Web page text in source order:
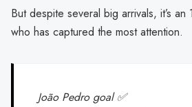
But despite several big arrivals, it’s
who has captured the most attention.
João Pedro goal ✅